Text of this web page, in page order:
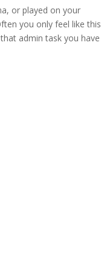
or played on your
you only feel like this
admin task you have